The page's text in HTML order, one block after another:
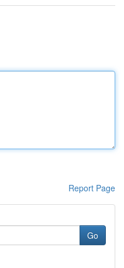
Report Page
Go